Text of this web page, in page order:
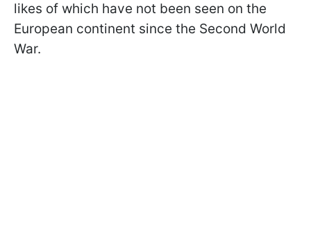
likes of which have not been seen on the
European continent since the Second World
War.